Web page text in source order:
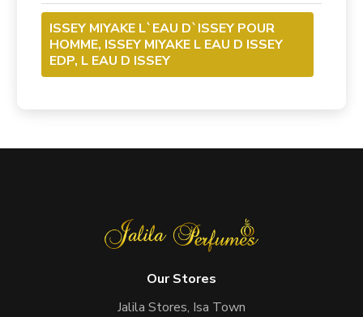
ISSEY MIYAKE L`EAU D`ISSEY POUR
HOMME, ISSEY MIYAKE L EAU D ISSEY
EDP, L EAU D ISSEY
Our Stores
Jalila Stores, Isa Town